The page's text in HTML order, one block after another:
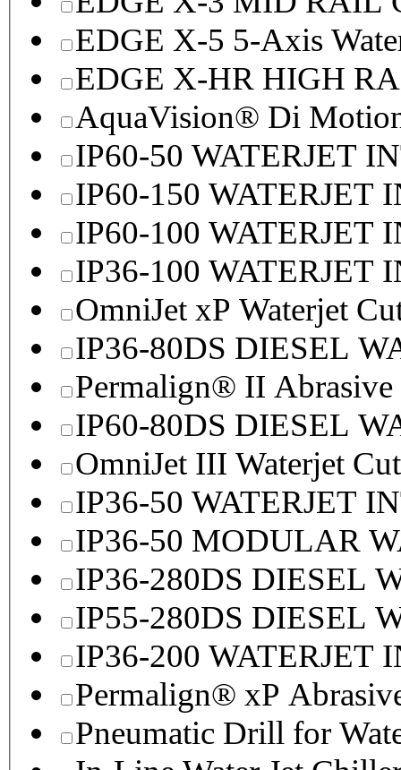
EDGE X-5 5-Axis
EDGE X-HR HIGH
AquaVision® Di
IP60-50 WATERJET
IP60-150 WATERJET
IP60-100 WATERJET
IP36-100 WATERJET
OmniJet xP Waterjet
IP36-80DS DIESEL
Permalign® II Abrasive
IP60-80DS DIESEL
OmniJet III Waterjet
IP36-50 WATERJET
IP36-50 MODULAR
IP36-280DS DIESEL
IP55-280DS DIESEL
IP36-200 WATERJET
Permalign® xP
Pneumatic Drill for